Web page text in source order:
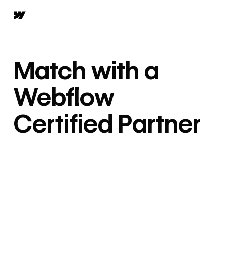
Match with a
Webflow
Certified Partner